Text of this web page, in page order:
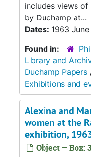
includes views
by Duchamp at...
Dates: 1963 June
Found in:
Library and
Duchamp Papers
Exhibitions and
Alexina and
women at the
exhibition,
Object — Box: